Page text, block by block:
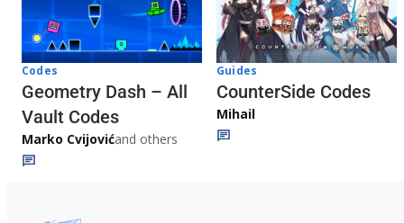
Codes
Geometry Dash – All
Vault Codes
Marko Cvijovićand others
Guides
CounterSide Codes
Mihail